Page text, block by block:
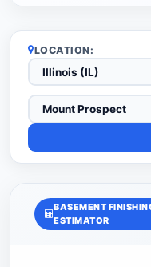
LOCATION:
BASEMENT
ESTIMATOR